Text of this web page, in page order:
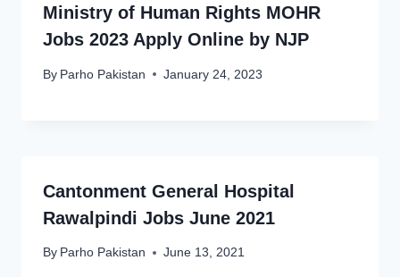
Ministry of Human Rights MOHR
Jobs 2023 Apply Online by NJP
By Parho Pakistan January 24, 2023
Cantonment General Hospital
Rawalpindi Jobs June 2021
By Parho Pakistan June 13, 2021